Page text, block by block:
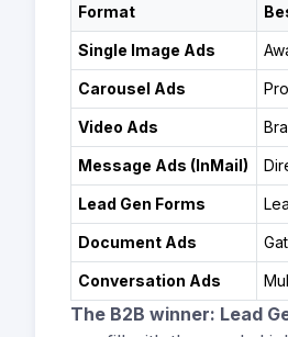
Format
Single Image Ads
Carousel Ads
Video Ads
Message Ads (InMail)
Lead Gen Forms
Document Ads
Conversation Ads
The B2B winner: Lead